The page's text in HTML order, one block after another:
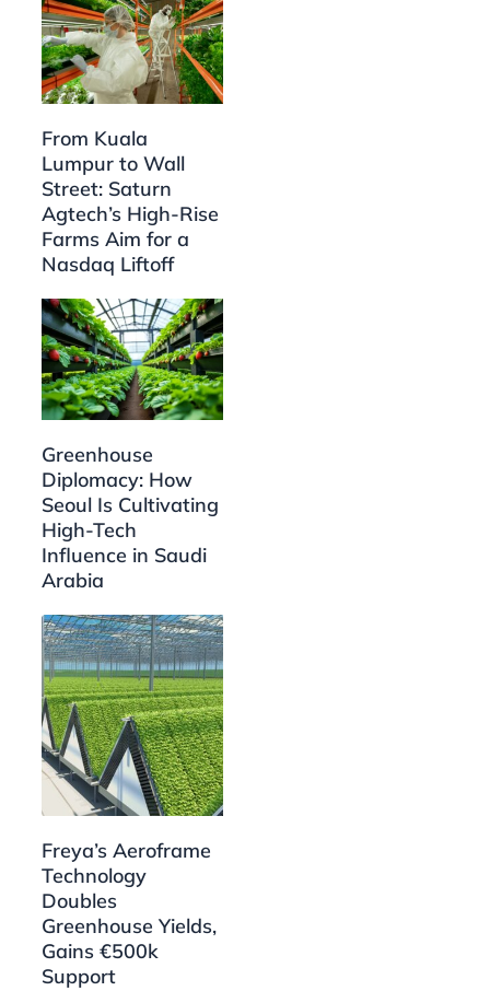
From Kuala
Lumpur to Wall
Street: Saturn
Agtech’s High-Rise
Farms Aim for a
Nasdaq Liftoff
Greenhouse
Diplomacy: How
Seoul Is Cultivating
High-Tech
Influence in Saudi
Arabia
Freya’s Aeroframe
Technology
Doubles
Greenhouse Yields,
Gains €500k
Support